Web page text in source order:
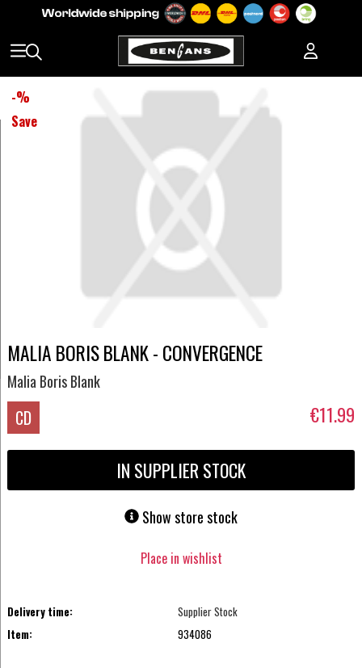
-%
Save
MALIA BORIS BLANK - CONVERGENCE
Malia Boris Blank
CD €11.99
IN SUPPLIER STOCK
Show store stock
Place in wishlist
Delivery time:
Supplier Stock
Item:
934086